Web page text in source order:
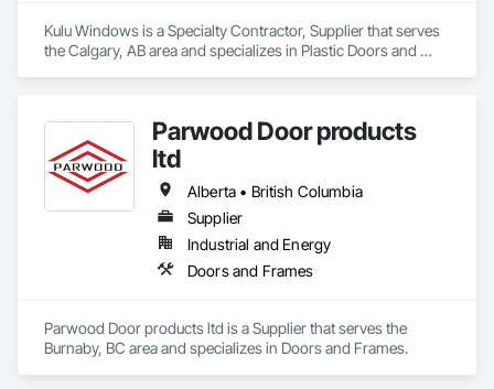
Kulu Windows is a Specialty Contractor, Supplier that serves
the Calgary, AB area and specializes in Plastic Doors and
Parwood Door products
ltd
Alberta • British Columbia
Supplier
Industrial and Energy
Doors and Frames
Parwood Door products ltd is a Supplier that serves the
Burnaby, BC area and specializes in Doors and Frames.